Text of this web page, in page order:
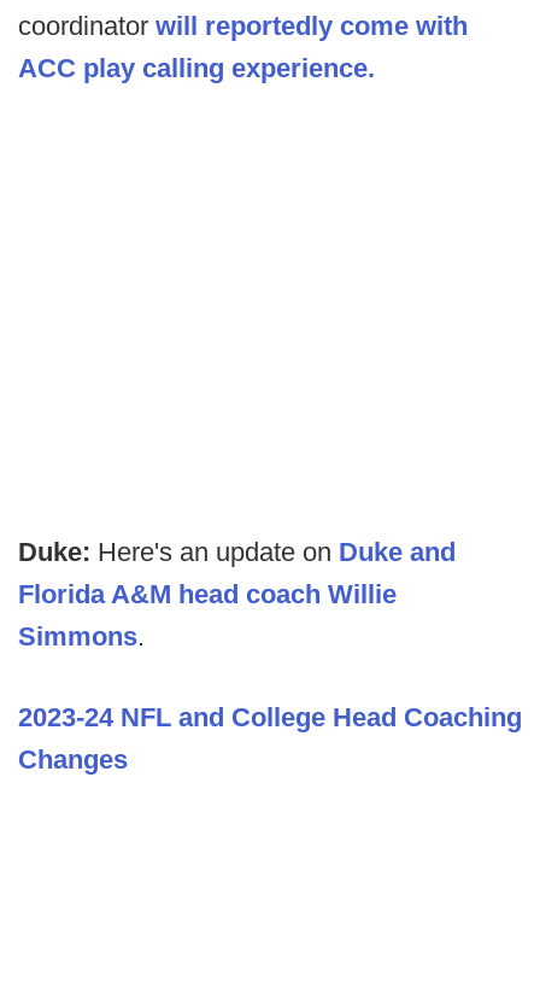
coordinator will reportedly come with
ACC play calling experience.
Duke: Here's an update on Duke and
Florida A&M head coach Willie
Simmons.
2023-24 NFL and College Head Coaching
Changes